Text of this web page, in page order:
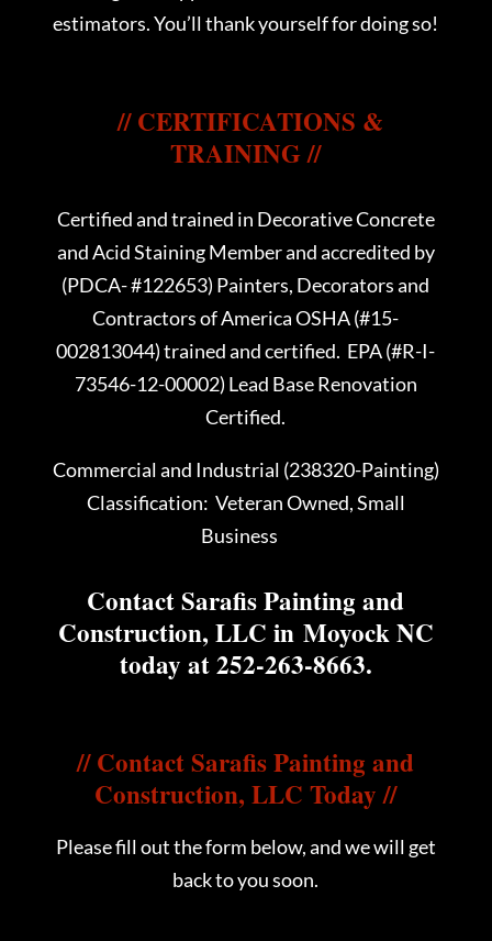
estimators. You’ll thank yourself for doing so!
// CERTIFICATIONS &
TRAINING //
Certified and trained in Decorative Concrete
and Acid Staining Member and accredited by
(PDCA- #122653) Painters, Decorators and
Contractors of America OSHA (#15-
002813044) trained and certified. EPA (#R-I-
73546-12-00002) Lead Base Renovation
Certified.
Commercial and Industrial (238320-Painting)
Classification: Veteran Owned, Small
Business
Contact Sarafis Painting and
Construction, LLC in Moyock NC
today at252-263-8663.
//Contact Sarafis Painting and
Construction, LLC Today//
Please fill out the form below, and we will get
back to you soon.